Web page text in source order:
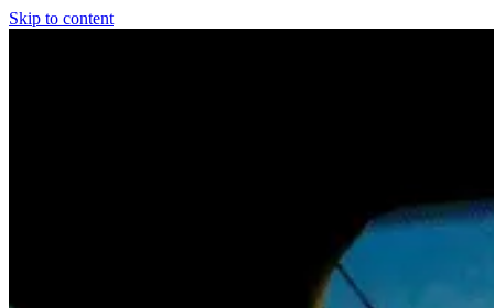
Skip to content